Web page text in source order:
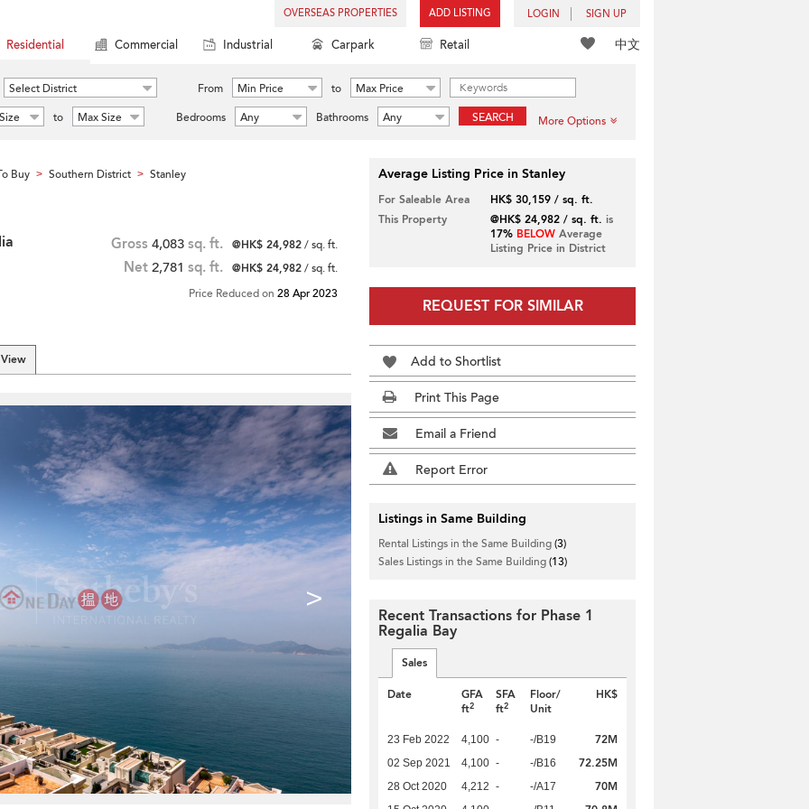
OVERSEAS PROPERTIES ADD LISTING LOGIN SIGN UP
中文
Residential Commercial Industrial Carpark Retail
Select District From Min Price to
Max Price
to Max Size Bedrooms Any Bathrooms Any SEARCH More Options
Buy > Southern District > Stanley
Gross 4,083 sq. ft. @HK$ 24,982/ sq. ft.
Net 2,781 sq. ft. @HK$ 24,982/ sq. ft.
Price Reduced on 28 Apr 2023
>
Average Listing Price in Stanley
For Saleable Area
HK$ 30,159 / sq. ft.
This Property
@HK$ 24,982 / sq. ft. is
17% BELOWAverage
Listing Price in District
REQUEST FOR SIMILAR
Add to Shortlist
Print This Page
Email a Friend
Report Error
Listings in Same Building
Rental Listings in the Same Building(3)
Sales Listings in the Same Building(13)
Recent Transactions for Phase 1
Regalia Bay
Sales
Date
GFA
ft2
SFA
ft2
Floor/
Unit
HK$
23 Feb 2022 4,100 - -/B19 72M
02 Sep 2021 4,100 - -/B16 72.25M
28 Oct 2020 4,212 - -/A17 70M